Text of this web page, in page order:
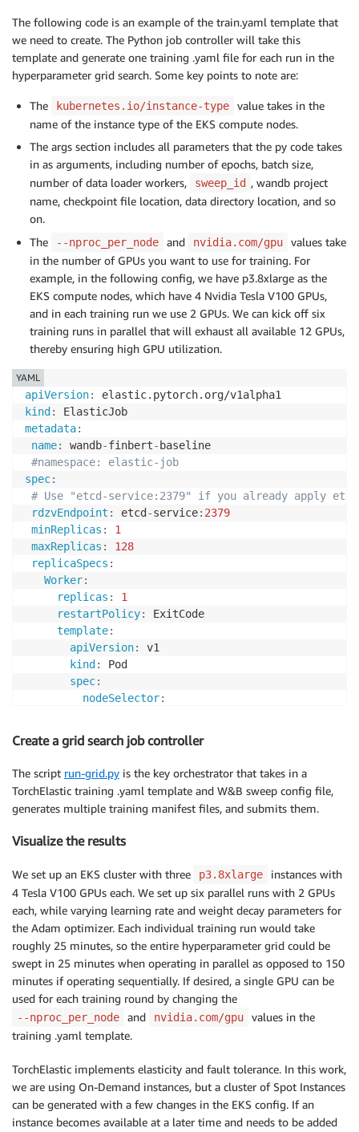
The following code is an example of the train.yaml template that
we need to create. The Python job controller will take this
template and generate one training .yaml file for each run in the
hyperparameter grid search. Some key points to note are:
The kubernetes.io/instance-type
value takes in the
name of the instance type of the EKS compute nodes.
The args section includes all parameters that the py code takes
in as arguments, including number of epochs, batch size,
number of data loader workers,
sweep_id , wandb project
name, checkpoint file location, data directory location, and so
on.
The
--nproc_per_node and nvidia.com/gpu
values take
in the number of GPUs you want to use for training. For
example, in the following config, we have p3.8xlarge as the
EKS compute nodes, which have 4 Nvidia Tesla V100 GPUs,
and in each training run we use 2 GPUs. We can kick off six
training runs in parallel that will exhaust all available 12 GPUs,
thereby ensuring high GPU utilization.
apiVersion:
kind :
metadata:
name: wandb-finbert- baseline
#namespace: elastic-job
spec:
# Use "etcd-service:2379" if you already apply
rdzvEndpoint : etcd -service: 2379
minReplicas :
1
maxReplicas :
128
replicaSpecs :
Worker:
replicas :
1
restartPolicy:
ExitCode
template:
apiVersion:
v1
kind :
Pod
spec:
nodeSelector:
containers
- name: elasticjob-
image
<path to docker image in ECR
imagePullPolicy
Always
env :
-
name: NCCL_DEBUG
value
#  - name: NCCL_SOCKET_IFNAME
#    value: lo
#  - name: FI_PROVIDER
#    value: sockets
args:
- "--nproc_per_node=2"
- "/workspace/examples/huggingface/
- "--data=/shared-efs/wandb-finbert/"
- "--epochs=1"
- "--batch-size=16"
- "--workers=6"
- "--wandb_project=aws_eks_demo"
- "--checkpoint-file=/shared-efs/wandb-
resources:
limits:
nvidia.com/gpu:
2
YAML
Create a grid search job controller
The script run-grid.py is the key orchestrator that takes in a
TorchElastic training .yaml template and W&B sweep config file,
generates multiple training manifest files, and submits them.
Visualize the results
We set up an EKS cluster with three p3.8xlarge
instances with
4 Tesla V100 GPUs each. We set up six parallel runs with 2 GPUs
each, while varying learning rate and weight decay parameters for
the Adam optimizer. Each individual training run would take
roughly 25 minutes, so the entire hyperparameter grid could be
swept in 25 minutes when operating in parallel as opposed to 150
minutes if operating sequentially. If desired, a single GPU can be
used for each training round by changing the
--nproc_per_node and nvidia.com/gpu
values in the
training .yaml template.
TorchElastic implements elasticity and fault tolerance. In this work,
we are using On-Demand instances, but a cluster of Spot Instances
can be generated with a few changes in the EKS config. If an
instance becomes available at a later time and needs to be added